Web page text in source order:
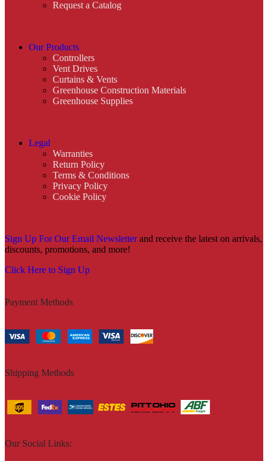
Request a Catalog
Our Products
Controllers
Vent Drives
Curtains & Vents
Greenhouse Construction Materials
Greenhouse Supplies
Legal
Warranties
Return Policy
Terms & Conditions
Privacy Policy
Cookie Policy
Sign Up For Our Email Newsletterand receive the latest on arrivals,
discounts, promotions, and more!
Click Here to Sign Up
Payment Methods
Shipping Methods
Our Social Links: